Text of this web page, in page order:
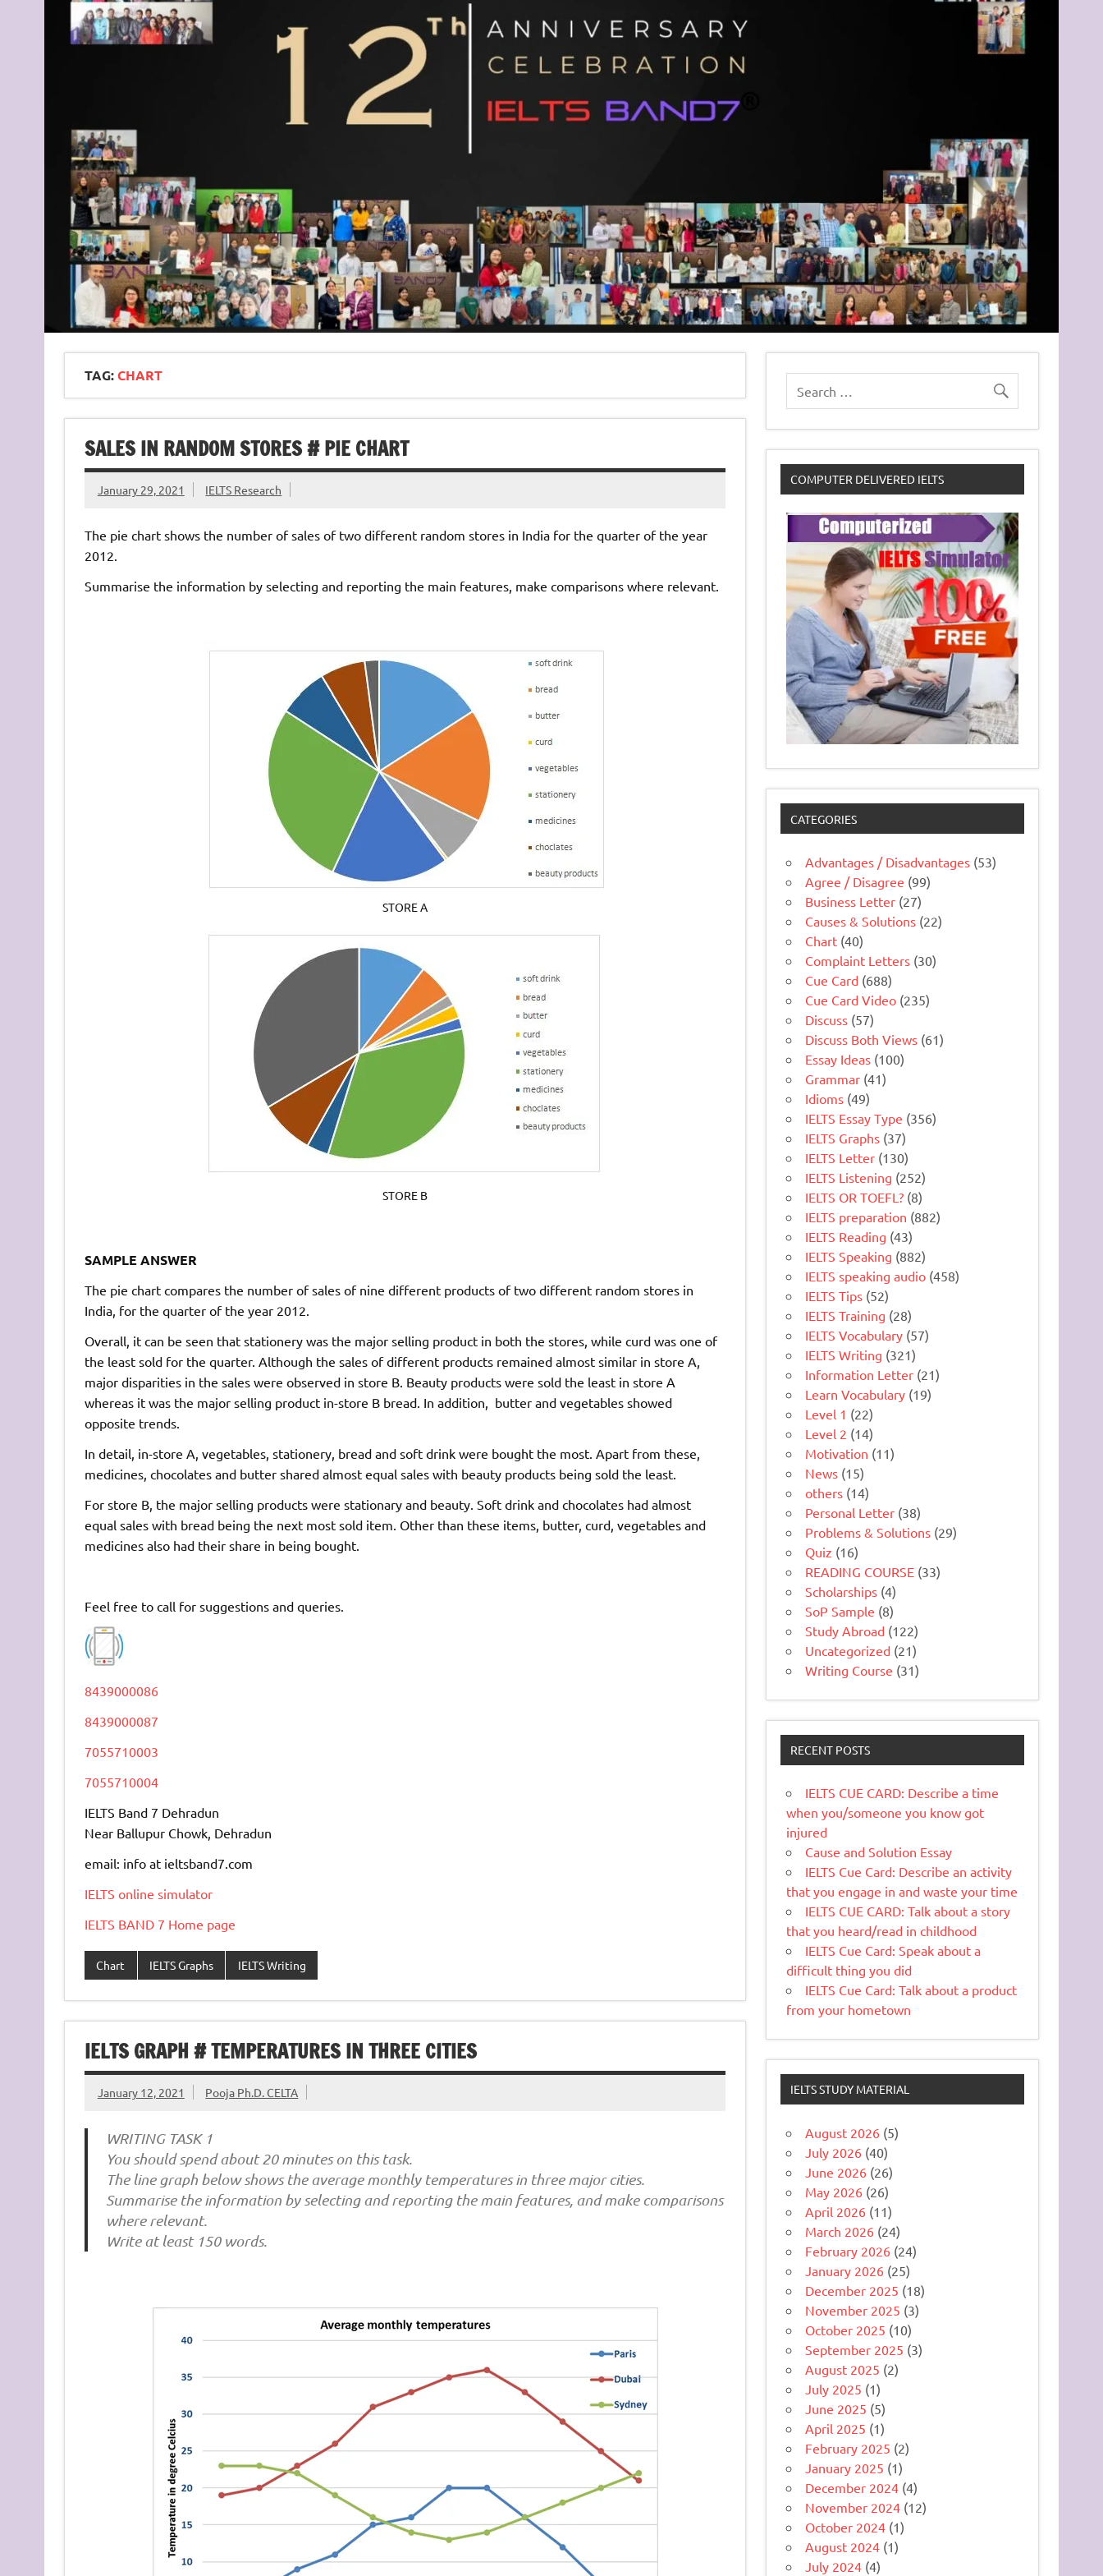
TAG:CHART
SALES IN RANDOM STORES # PIE CHART
January 29, 2021 IELTS Research
The pie chart shows the number of sales of two different random stores in India for the quarter of the year
2012.
Summarise the information by selecting and reporting the main features, make comparisons where relevant.
STORE A
STORE B
SAMPLE ANSWER
The pie chart compares the number of sales of nine different products of two different random stores in
India, for the quarter of the year 2012.
Overall, it can be seen that stationery was the major selling product in both the stores, while curd was one of
the least sold for the quarter. Although the sales of different products remained almost similar in store A,
major disparities in the sales were observed in store B. Beauty products were sold the least in store A
whereas it was the major selling product in-store B bread. In addition, butter and vegetables showed
opposite trends.
In detail, in-store A, vegetables, stationery, bread and soft drink were bought the most. Apart from these,
medicines, chocolates and butter shared almost equal sales with beauty products being sold the least.
For store B, the major selling products were stationary and beauty. Soft drink and chocolates had almost
equal sales with bread being the next most sold item. Other than these items, butter, curd, vegetables and
medicines also had their share in being bought.
Feel free to call for suggestions and queries.
8439000086
8439000087
7055710003
7055710004
IELTS Band 7 Dehradun
Near Ballupur Chowk, Dehradun
email: info at ieltsband7.com
IELTS online simulator
IELTS BAND 7 Home page
Chart IELTS Graphs IELTS Writing
IELTS GRAPH # TEMPERATURES IN THREE CITIES
January 12, 2021 Pooja Ph.D. CELTA
WRITING TASK 1
You should spend about 20 minutes on this task.
The line graph below shows the average monthly temperatures in three major cities.
Summarise the information by selecting and reporting the main features, and make comparisons
where relevant.
Write at least 150 words.
COMPUTER DELIVERED IELTS
CATEGORIES
Advantages / Disadvantages (53)
Agree / Disagree (99)
Business Letter (27)
Causes & Solutions (22)
Chart (40)
Complaint Letters (30)
Cue Card (688)
Cue Card Video (235)
Discuss (57)
Discuss Both Views (61)
Essay Ideas (100)
Grammar (41)
Idioms (49)
IELTS Essay Type (356)
IELTS Graphs (37)
IELTS Letter (130)
IELTS Listening (252)
IELTS OR TOEFL? (8)
IELTS preparation (882)
IELTS Reading (43)
IELTS Speaking (882)
IELTS speaking audio (458)
IELTS Tips (52)
IELTS Training (28)
IELTS Vocabulary (57)
IELTS Writing (321)
Information Letter (21)
Learn Vocabulary (19)
Level 1 (22)
Level 2 (14)
Motivation (11)
News (15)
others (14)
Personal Letter (38)
Problems & Solutions (29)
Quiz (16)
READING COURSE (33)
Scholarships (4)
SoP Sample (8)
Study Abroad (122)
Uncategorized (21)
Writing Course (31)
RECENT POSTS
IELTS CUE CARD: Describe a time
when you/someone you know got
injured
Cause and Solution Essay
IELTS Cue Card: Describe an activity
that you engage in and waste your time
IELTS CUE CARD: Talk about a story
that you heard/read in childhood
IELTS Cue Card: Speak about a
difficult thing you did
IELTS Cue Card: Talk about a product
from your hometown
IELTS STUDY MATERIAL
August 2026 (5)
July 2026 (40)
June 2026 (26)
May 2026 (26)
April 2026 (11)
March 2026 (24)
February 2026 (24)
January 2026 (25)
December 2025 (18)
November 2025 (3)
October 2025 (10)
September 2025 (3)
August 2025 (2)
July 2025 (1)
June 2025 (5)
April 2025 (1)
February 2025 (2)
January 2025 (1)
December 2024 (4)
November 2024 (12)
October 2024 (1)
August 2024 (1)
July 2024 (4)